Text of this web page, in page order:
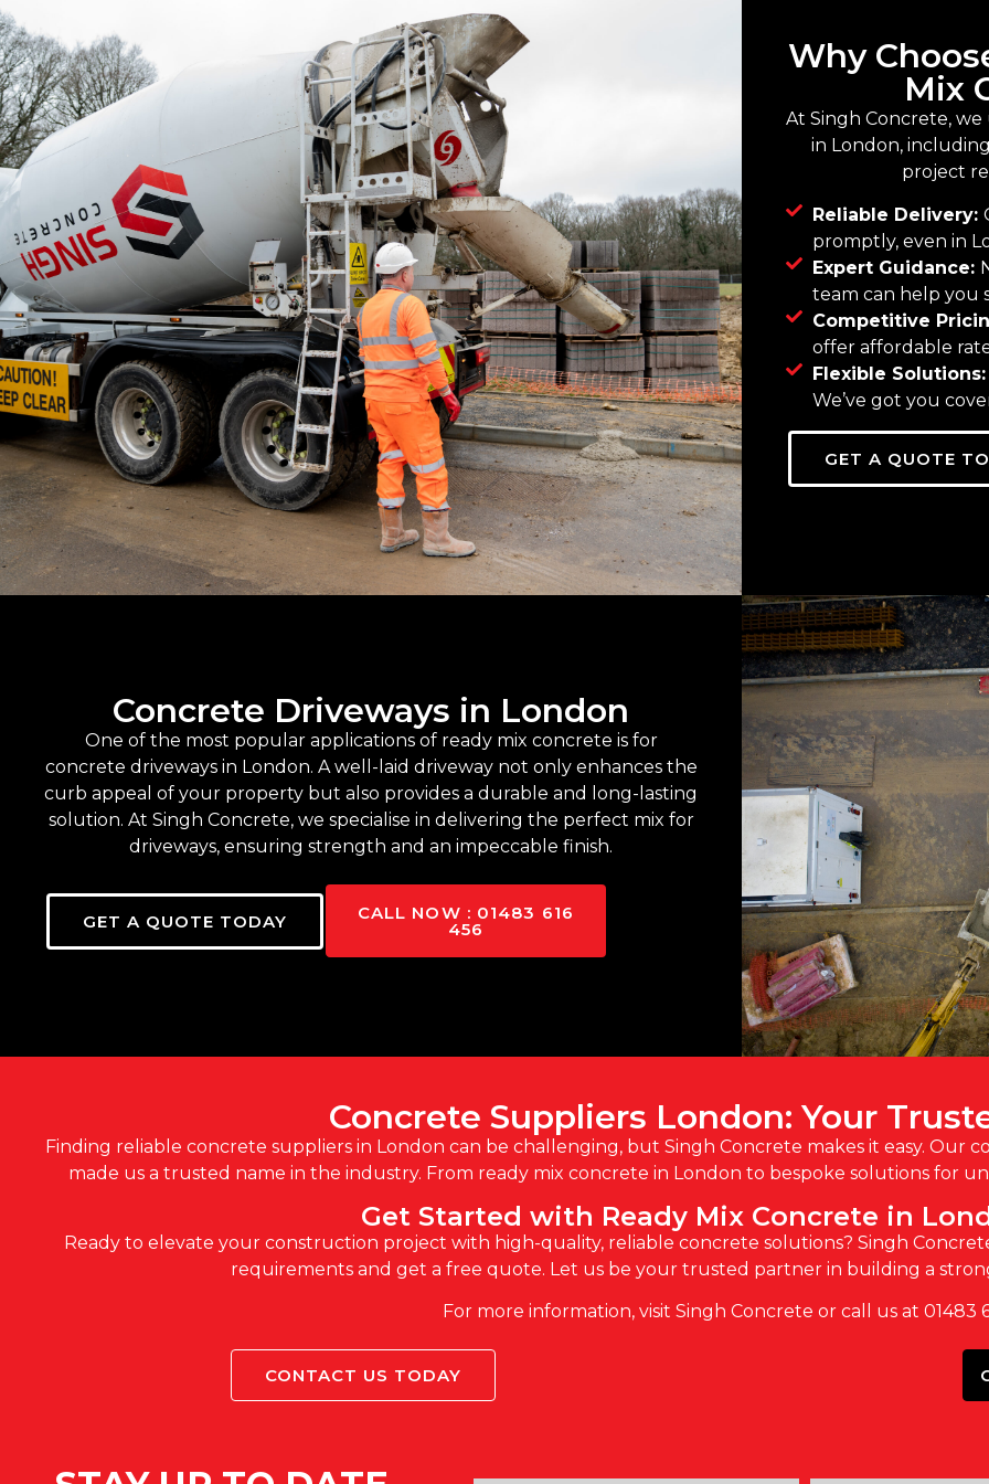
Why
Mix
At Singh Concrete,
in London,
project
Reliable Delivery:
promptly, even in
Expert Guidance:
team can help you
Competitive
offer affordable
Flexible
We’ve got you
GET A QUOTE
Concrete Driveways in London
One of the most popular applications of ready mix concrete is for
concrete driveways in London. A well-laid driveway not only enhances the
curb appeal of your property but also provides a durable and long-lasting
solution. At Singh Concrete, we specialise in delivering the perfect mix for
driveways, ensuring strength and an impeccable finish.
GET A QUOTE TODAY CALL NOW : 01483 616
456
Concrete Suppliers London: Your
Finding reliable concrete suppliers in London can be challenging, but Singh Concrete makes it easy. Our
made us a trusted name in the industry. From ready mix concrete in London to bespoke solutions for
Get Started with Ready Mix Concrete in
Ready to elevate your construction project with high-quality, reliable concrete solutions? Singh
requirements and get a free quote. Let us be your trusted partner in building a
For more information, visit Singh Concrete or call us at 01483
CONTACT US TODAY